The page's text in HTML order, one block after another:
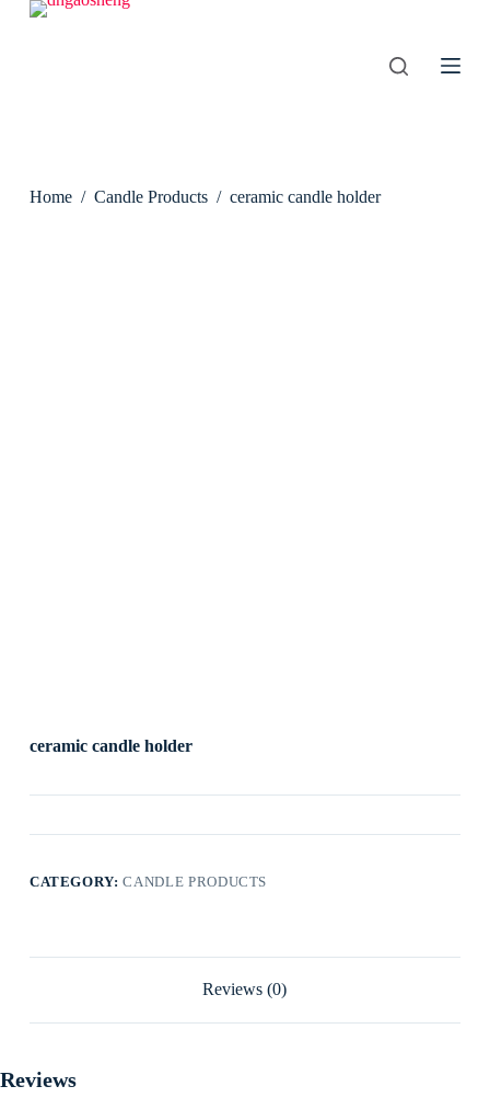
S
Home / Candle Products / ceramic candle holder
ceramic candle holder
CATEGORY:CANDLE PRODUCTS
Reviews (0)
Reviews